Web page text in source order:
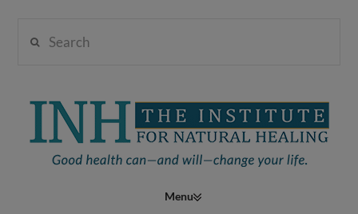
Institute
Navigation